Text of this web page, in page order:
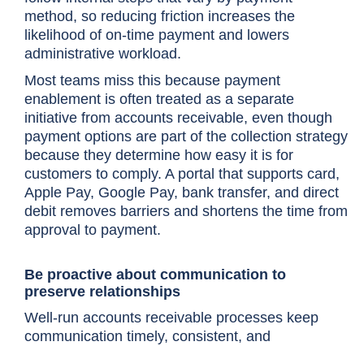
method, so reducing friction increases the
likelihood of on-time payment and lowers
administrative workload.
Most teams miss this because payment
enablement is often treated as a separate
initiative from accounts receivable, even though
payment options are part of the collection strategy
because they determine how easy it is for
customers to comply. A portal that supports card,
Apple Pay, Google Pay, bank transfer, and direct
debit removes barriers and shortens the time from
approval to payment.
Be proactive about communication to
preserve relationships
Well-run accounts receivable processes keep
communication timely, consistent, and